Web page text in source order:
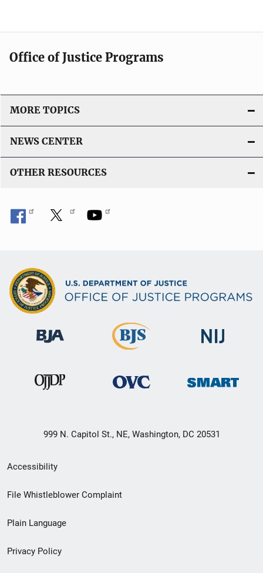
Office of Justice Programs
MORE TOPICS
NEWS CENTER
OTHER RESOURCES
999 N. Capitol St., NE, Washington, DC 20531
Secondary
Footer
menu
Accessibility
File Whistleblower Complaint
Plain Language
Privacy Policy